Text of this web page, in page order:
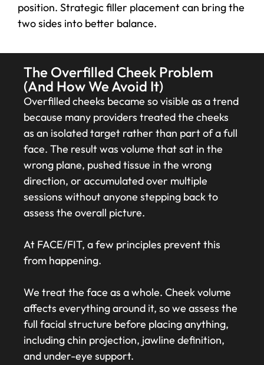
position. Strategic filler placement can bring the
two sides into better balance.
The Overfilled Cheek Problem
(And How We Avoid It)
Overfilled cheeks became so visible as a trend
because many providers treated the cheeks
as an isolated target rather than part of a full
face. The result was volume that sat in the
wrong plane, pushed tissue in the wrong
direction, or accumulated over multiple
sessions without anyone stepping back to
assess the overall picture.
At FACE/FIT, a few principles prevent this
from happening.
We treat the face as a whole. Cheek volume
affects everything around it, so we assess the
full facial structure before placing anything,
including chin projection, jawline definition,
and under-eye support.